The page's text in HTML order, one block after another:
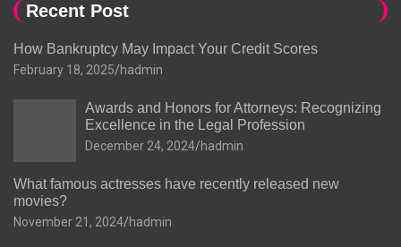
Recent Post
How Bankruptcy May Impact Your Credit Scores
February 18, 2025 hadmin
Awards and Honors for Attorneys: Recognizing
Excellence in the Legal Profession
December 24, 2024 hadmin
What famous actresses have recently released new
movies?
November 21, 2024 hadmin